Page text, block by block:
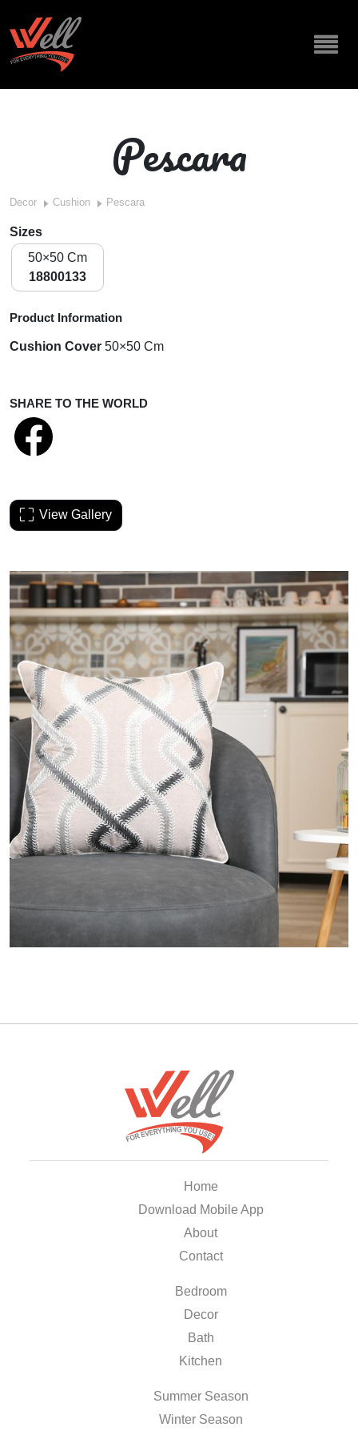
Pescara
Decor Cushion Pescara
Sizes
50×50 Cm
18800133
Product Information
Cushion Cover 50×50 Cm
SHARE TO THE WORLD
View Gallery
Home
Download Mobile App
About
Contact
Bedroom
Decor
Bath
Kitchen
Summer Season
Winter Season